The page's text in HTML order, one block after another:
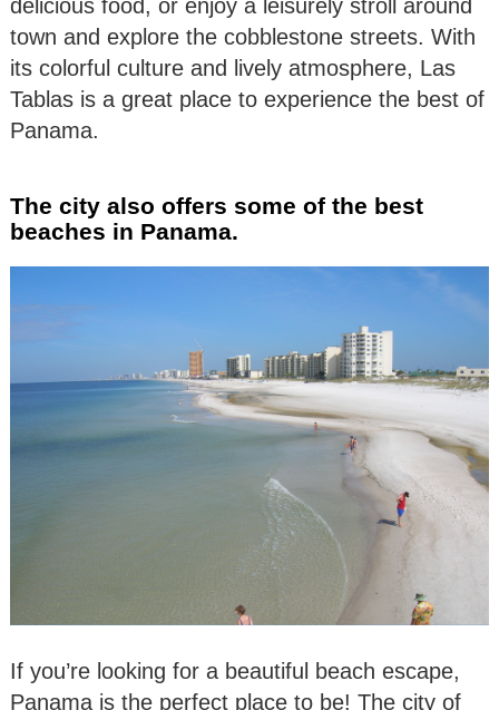
delicious food, or enjoy a leisurely stroll around
town and explore the cobblestone streets. With
its colorful culture and lively atmosphere, Las
Tablas is a great place to experience the best of
Panama.
The city also offers some of the best
beaches in Panama.
If you’re looking for a beautiful beach escape,
Panama is the perfect place to be! The city of